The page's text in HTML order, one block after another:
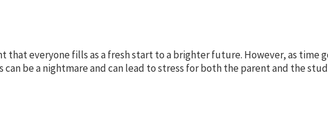
everyone fills as a fresh start to a brighter future. However, as time
can be a nightmare and can lead to stress for both the parent and the